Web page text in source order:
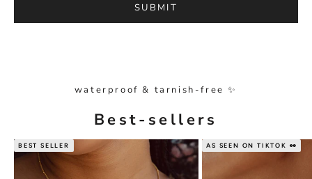
SUBMIT
waterproof & tarnish-free ✨
Best-sellers
BEST SELLER AS SEEN ON TIKTOK 👀